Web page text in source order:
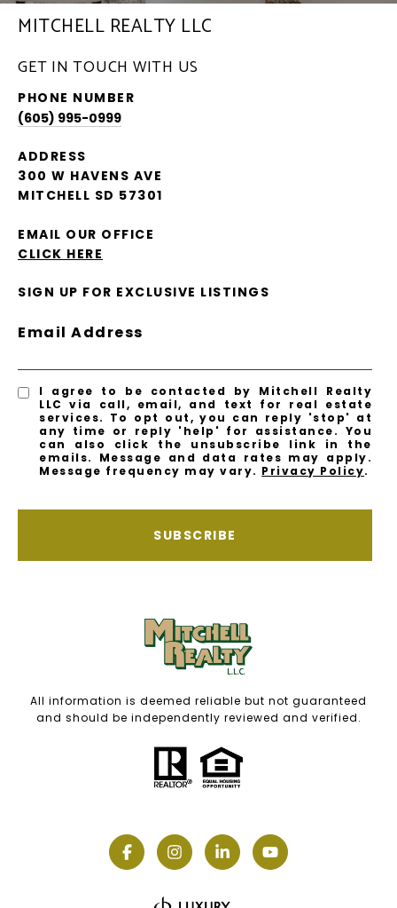
MITCHELL REALTY LLC
GET IN TOUCH WITH US
PHONE NUMBER
(605) 995-0999
ADDRESS
300 W HAVENS AVE
MITCHELL SD 57301
EMAIL OUR OFFICE
CLICK HERE
SIGN UP FOR EXCLUSIVE LISTINGS
Email Address
I agree to be contacted by Mitchell Realty
LLC via call, email, and text for real estate
services. To opt out, you can reply 'stop' at
any time or reply 'help' for assistance. You
can also click the unsubscribe link in the
emails. Message and data rates may apply.
Message frequency may vary. Privacy Policy.
SUBSCRIBE
All information is deemed reliable but not guaranteed
and should be independently reviewed and verified.